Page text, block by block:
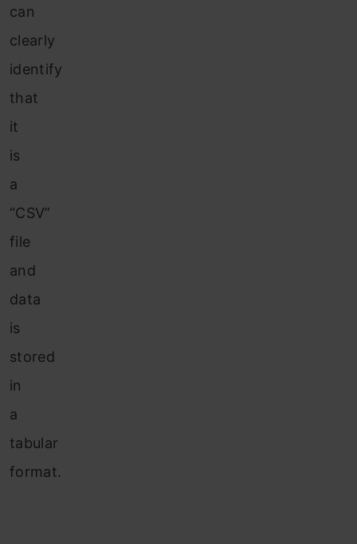
can
clearly
identify
that
it
is
a
“CSV”
file
and
data
is
stored
in
a
tabular
format.